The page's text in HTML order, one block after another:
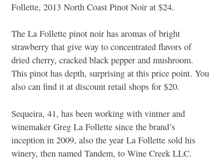
Follette, 2013 North Coast Pinot Noir at $24.
The La Follette pinot noir has aromas of bright
strawberry that give way to concentrated flavors of
dried cherry, cracked black pepper and mushroom.
This pinot has depth, surprising at this price point. You
also can find it at discount retail shops for $20.
Sequeira, 41, has been working with vintner and
winemaker Greg La Follette since the brand’s
inception in 2009, also the year La Follette sold his
winery, then named Tandem, to Wine Creek LLC.